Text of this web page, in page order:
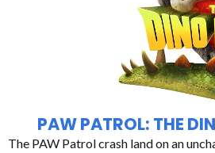
PAW PATROL: THE
The PAW Patrol crash land on an